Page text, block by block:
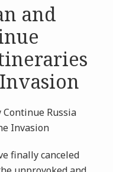
and
Russia
Invasion
finally canceled